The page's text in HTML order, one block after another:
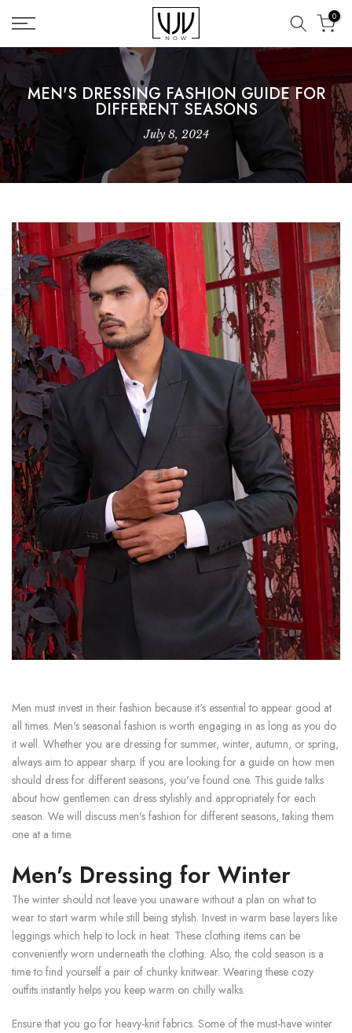
Skip
to
content
0
MEN'S DRESSING FASHION GUIDE FOR
DIFFERENT SEASONS
July 8, 2024
Men must invest in their fashion because it's essential to appear good at
all times. Men's seasonal fashion is worth engaging in as long as you do
it well. Whether you are dressing for summer, winter, autumn, or spring,
always aim to appear sharp. If you are looking for a guide on how men
should dress for different seasons, you've found one. This guide talks
about how gentlemen can dress stylishly and appropriately for each
season. We will discuss men's fashion for different seasons, taking them
one at a time.
Men's Dressing for Winter
The winter should not leave you unaware without a plan on what to
wear to start warm while still being stylish. Invest in warm base layers like
leggings which help to lock in heat. These clothing items can be
conveniently worn underneath the clothing. Also, the cold season is a
time to find yourself a pair of chunky knitwear. Wearing these cozy
outfits instantly helps you keep warm on chilly walks.
Ensure that you go for heavy-knit fabrics. Some of the must-have winter